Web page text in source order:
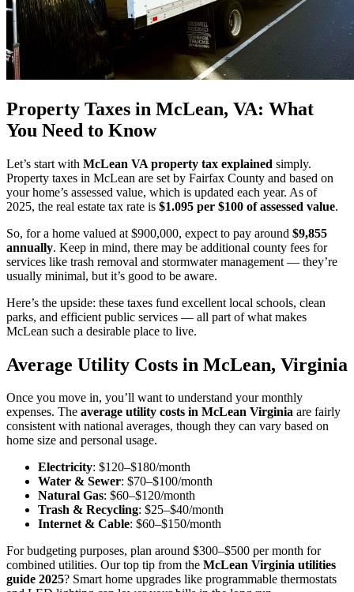
Property Taxes in McLean, VA: What
You Need to Know
Let’s start with McLean VA property tax explained simply.
Property taxes in McLean are set by Fairfax County and based on
your home’s assessed value, which is updated each year. As of
2025, the real estate tax rate is $1.095 per $100 of assessed value.
So, for a home valued at $900,000, expect to pay around $9,855
annually. Keep in mind, there may be additional county fees for
services like trash removal and stormwater management — they’re
usually minimal, but it’s good to be aware.
Here’s the upside: these taxes fund excellent local schools, clean
parks, and efficient public services — all part of what makes
McLean such a desirable place to live.
Average Utility Costs in McLean, Virginia
Once you move in, you’ll want to understand your monthly
expenses. The average utility costs in McLean Virginia are fairly
consistent with national averages, though they can vary based on
home size and personal usage.
Electricity: $120–$180/month
Water & Sewer: $70–$100/month
Natural Gas: $60–$120/month
Trash & Recycling: $25–$40/month
Internet & Cable: $60–$150/month
For budgeting purposes, plan around $300–$500 per month for
combined utilities. Our top tip from the McLean Virginia utilities
guide 2025? Smart home upgrades like programmable thermostats